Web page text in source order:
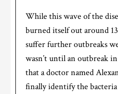
While this wave of the
burned itself out around
suffer further outbreaks
wasn’t until an outbreak
that a doctor named
finally identify the